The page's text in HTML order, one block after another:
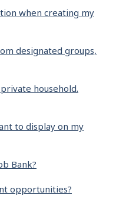
when creating my
designated groups,
household.
to display on my
Bank?
opportunities?